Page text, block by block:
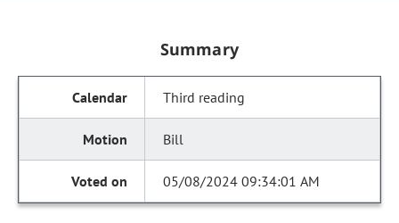
Summary
Third reading
Bill
05/08/2024 09:34:01 AM